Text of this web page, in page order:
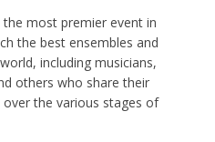
most premier event in
the best ensembles and
including musicians,
others who share their
the various stages of